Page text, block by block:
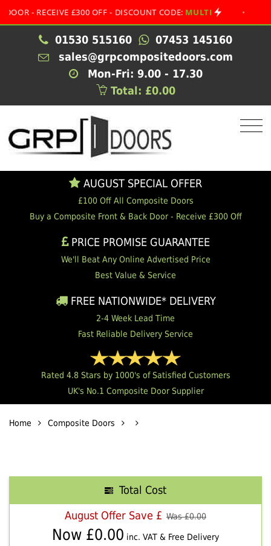
- RECEIVE £300 OFF - DISCOUNT CODE:MULTI •
01530 515160
07453 145160
sales@grpcompositedoors.com
Mon-Fri: 9.00 - 17.30
Total: £0.00
AUGUST SPECIAL OFFER
£100 Off All Composite Doors
Buy a Composite Front & Back Door - Receive £300 Off
PRICE PROMISE GUARANTEE
We'll Beat Any Online Advertised Price
Best Value & Service
FREE NATIONWIDE* DELIVERY
2-4 Week Lead Time
Fast Reliable Delivery Service
Rated 4.8 Stars by 1000's of Satisfied Customers
UK's No.1 Composite Door Supplier
Home Composite Doors
Total Cost
August Offer Save £ Was £0.00
Now £0.00 inc. VAT & Free Delivery